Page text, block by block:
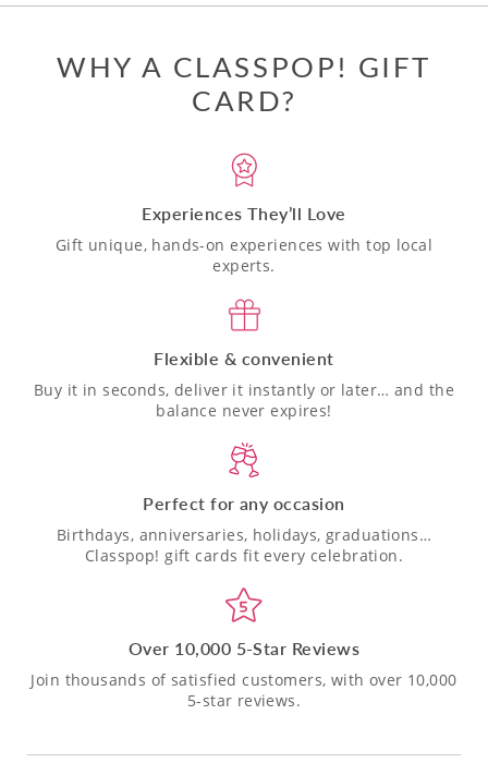
WHY A CLASSPOP! GIFT
CARD?
Experiences They’ll Love
Gift unique, hands-on experiences with top local
experts.
Flexible & convenient
Buy it in seconds, deliver it instantly or later… and the
balance never expires!
Perfect for any occasion
Birthdays, anniversaries, holidays, graduations…
Classpop! gift cards fit every celebration.
Over 10,000 5-Star Reviews
Join thousands of satisfied customers, with over 10,000
5-star reviews.